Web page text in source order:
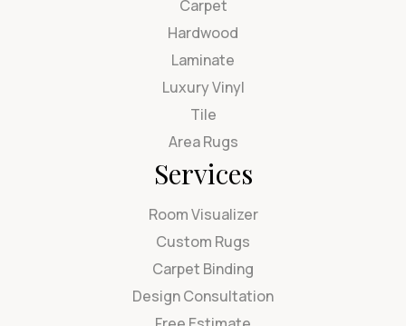
Carpet
Hardwood
Laminate
Luxury Vinyl
Tile
Area Rugs
Services
Room Visualizer
Custom Rugs
Carpet Binding
Design Consultation